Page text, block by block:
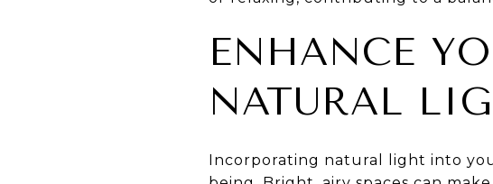
ENHANCE
NATURAL
Incorporating natural light into